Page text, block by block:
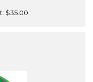
$35.00